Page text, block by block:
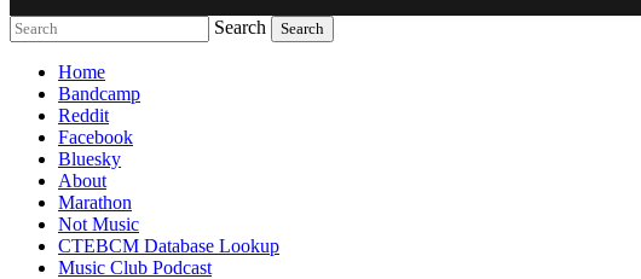
Search
Home
Bandcamp
Reddit
Facebook
Bluesky
About
Marathon
Not Music
CTEBCM Database Lookup
Music Club Podcast